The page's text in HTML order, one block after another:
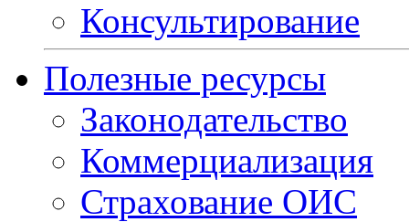
Консультирование
Полезные ресурсы
Законодательство
Коммерциализация
Страхование ОИС